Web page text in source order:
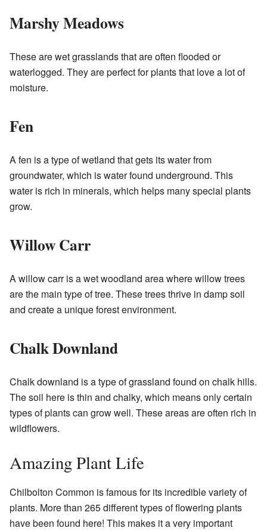
Marshy Meadows
These are wet grasslands that are often flooded or
waterlogged. They are perfect for plants that love a lot of
moisture.
Fen
A fen is a type of wetland that gets its water from
groundwater, which is water found underground. This
water is rich in minerals, which helps many special plants
grow.
Willow Carr
A willow carr is a wet woodland area where willow trees
are the main type of tree. These trees thrive in damp soil
and create a unique forest environment.
Chalk Downland
Chalk downland is a type of grassland found on chalk hills.
The soil here is thin and chalky, which means only certain
types of plants can grow well. These areas are often rich in
wildflowers.
Amazing Plant Life
Chilbolton Common is famous for its incredible variety of
plants. More than 265 different types of flowering plants
have been found here! This makes it a very important